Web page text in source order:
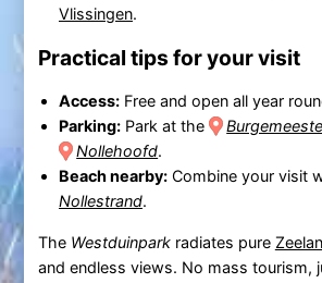
Vlissingen.
Practical tips for your visit
Access:Free and open all year
Parking:Park at the
Nollehoofd.
Beach nearby:Combine your visit
Nollestrand.
The Westduinparkradiates pure
and endless views. No mass tourism,